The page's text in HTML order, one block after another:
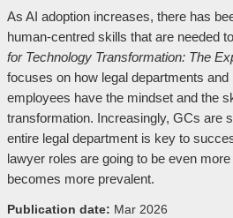
As AI adoption increases, there has
human-centred skills that are needed
for Technology Transformation: The
focuses on how legal departments
employees have the mindset and the
transformation. Increasingly, GCs are
entire legal department is key to
lawyer roles are going to be even
becomes more prevalent.
Publication date: Mar 2026